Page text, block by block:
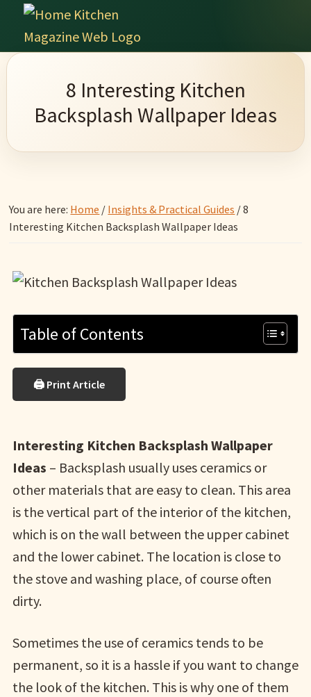
Skip
primary
Skip
main
Skip
primary
Skip
footerHome
Magazine
Culinary
Wonders
Home
Kitchen
8 Interesting Kitchen
Backsplash Wallpaper Ideas
You are here: Home / Insights & Practical Guides /8
Interesting Kitchen Backsplash Wallpaper Ideas
Table of Contents
🖨 Print Article
Interesting Kitchen Backsplash Wallpaper
Ideas – Backsplash usually uses ceramics or
other materials that are easy to clean. This area
is the vertical part of the interior of the kitchen,
which is on the wall between the upper cabinet
and the lower cabinet. The location is close to
the stove and washing place, of course often
dirty.
Sometimes the use of ceramics tends to be
permanent, so it is a hassle if you want to change
the look of the kitchen. This is why one of them